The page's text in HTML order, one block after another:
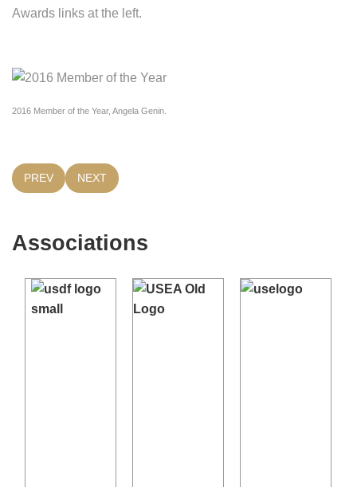
Awards links at the left.
2016 Member of the Year, Angela Genin.
PREVIOUS ARTICLE: HOW DO I GET MY SHOW WDEA
PREV NEXT ARTICLE: HOW CAN I VOLUNTEER WITH
NEXT
Associations